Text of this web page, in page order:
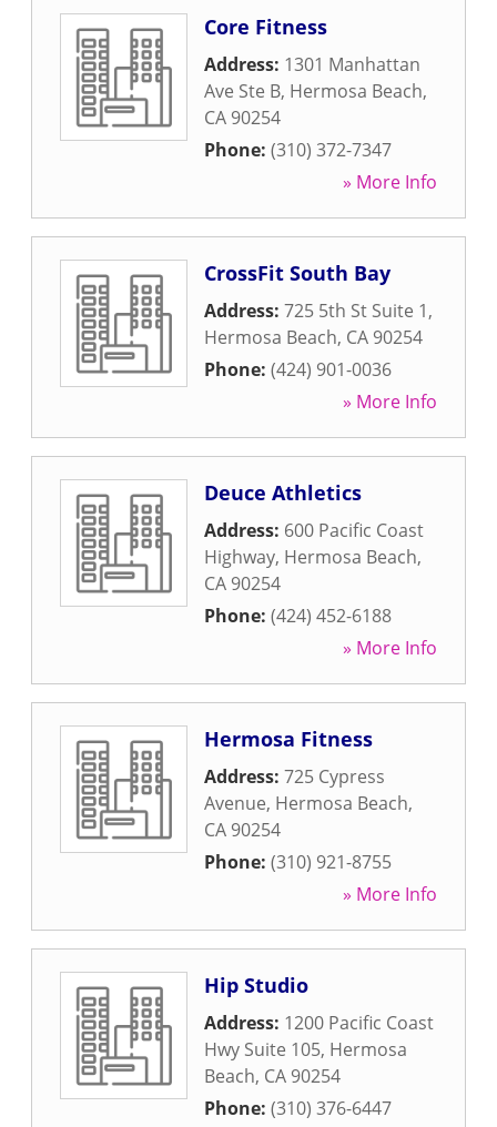
Core Fitness
Address: 1301 Manhattan
Ave Ste B, Hermosa Beach,
CA 90254
Phone: (310) 372-7347
» More Info
CrossFit South Bay
Address: 725 5th St Suite 1,
Hermosa Beach, CA 90254
Phone: (424) 901-0036
» More Info
Deuce Athletics
Address: 600 Pacific Coast
Highway, Hermosa Beach,
CA 90254
Phone: (424) 452-6188
» More Info
Hermosa Fitness
Address: 725 Cypress
Avenue, Hermosa Beach,
CA 90254
Phone: (310) 921-8755
» More Info
Hip Studio
Address: 1200 Pacific Coast
Hwy Suite 105, Hermosa
Beach, CA 90254
Phone: (310) 376-6447